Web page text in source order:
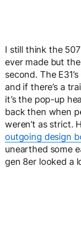
I still think the
ever made but
second. The
and if there’s a
it’s the pop-up
back then when
weren’t as strict.
outgoing design
unearthed some
gen 8er looked a